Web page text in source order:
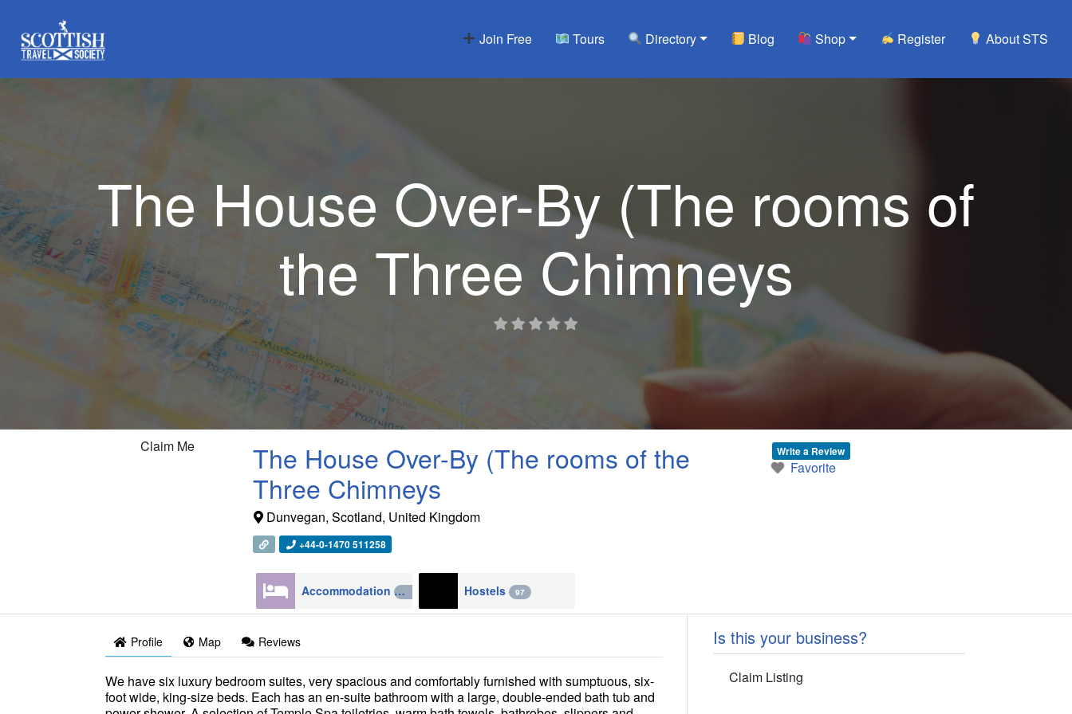
Join Free Tours Directory Blog Shop Register About STS
The House Over-By (The rooms of
the Three Chimneys
Claim Me
The House Over-By (The rooms of the
Three Chimneys
Dunvegan, Scotland, United Kingdom
+44-0-1470 511258
Accommodation4270 Hostels 97
Write a Review
Favorite
Profile Map Reviews
We have six luxury bedroom suites, very spacious and comfortably furnished with sumptuous, six-
foot wide, king-size beds. Each has an en-suite bathroom with a large, double-ended bath tub and
Is this your business?
Claim Listing